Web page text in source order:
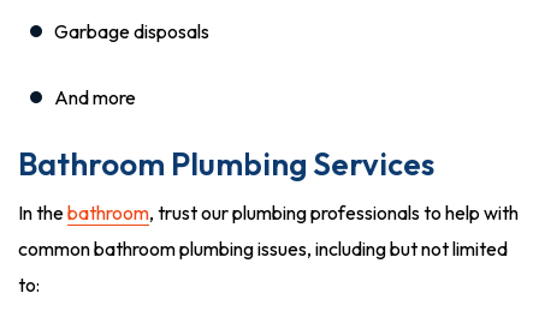
Garbage disposals
And more
Bathroom Plumbing Services
In thebathroom, trust our plumbing professionals to help with
common bathroom plumbing issues, including but not limited
to: